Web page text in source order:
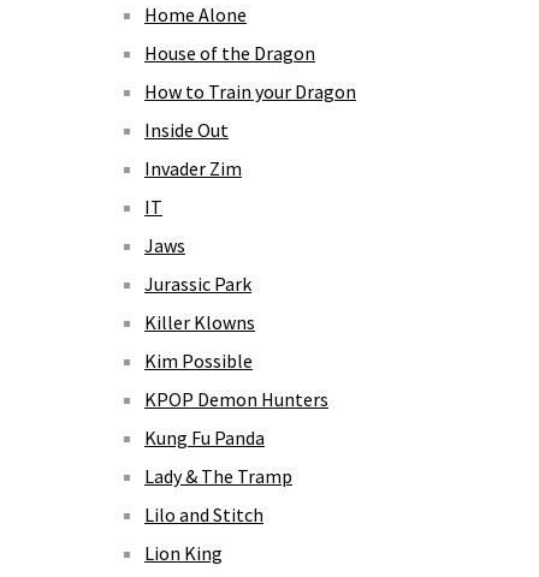
Home Alone
House of the Dragon
How to Train your Dragon
Inside Out
Invader Zim
IT
Jaws
Jurassic Park
Killer Klowns
Kim Possible
KPOP Demon Hunters
Kung Fu Panda
Lady & The Tramp
Lilo and Stitch
Lion King